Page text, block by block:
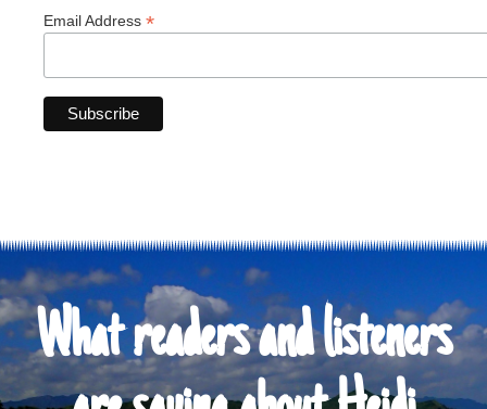
Email Address *
What readers and listeners